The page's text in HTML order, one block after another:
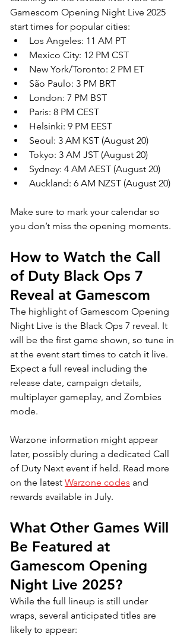
Gamescom Opening Night Live 2025
start times for popular cities:
Los Angeles: 11 AM PT
Mexico City: 12 PM CST
New York/Toronto: 2 PM ET
São Paulo: 3 PM BRT
London: 7 PM BST
Paris: 8 PM CEST
Helsinki: 9 PM EEST
Seoul: 3 AM KST (August 20)
Tokyo: 3 AM JST (August 20)
Sydney: 4 AM AEST (August 20)
Auckland: 6 AM NZST (August 20)
Make sure to mark your calendar so
you don’t miss the opening moments.
How to Watch the Call
of Duty Black Ops 7
Reveal at Gamescom
The highlight of Gamescom Opening
Night Live is the Black Ops 7 reveal. It
will be the first game shown, so tune in
at the event start times to catch it live.
Expect a full reveal including the
release date, campaign details,
multiplayer gameplay, and Zombies
mode.
Warzone information might appear
later, possibly during a dedicated Call
of Duty Next event if held. Read more
on the latest Warzone codes and
rewards available in July.
What Other Games Will
Be Featured at
Gamescom Opening
Night Live 2025?
While the full lineup is still under
wraps, several anticipated titles are
likely to appear: